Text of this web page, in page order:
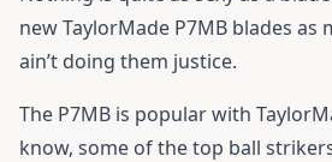
new TaylorMade P7MB blades as
ain’t doing them justice.
The P7MB is popular with
know, some of the top ball